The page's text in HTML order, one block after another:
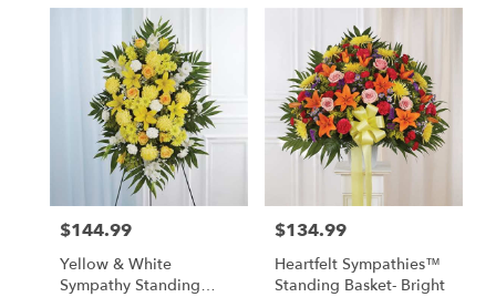
Price:
$144.99
Yellow & White
Sympathy Standing
Price:
$134.99
Heartfelt Sympathies™
Standing Basket- Bright